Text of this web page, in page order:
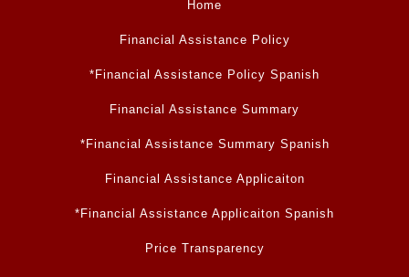
Home
Financial Assistance Policy
*Financial Assistance Policy Spanish
Financial Assistance Summary
*Financial Assistance Summary Spanish
Financial Assistance Applicaiton
*Financial Assistance Applicaiton Spanish
Price Transparency